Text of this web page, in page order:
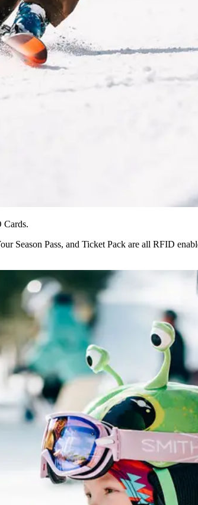
Cards.
Season Pass, and Ticket Pack are all RFID